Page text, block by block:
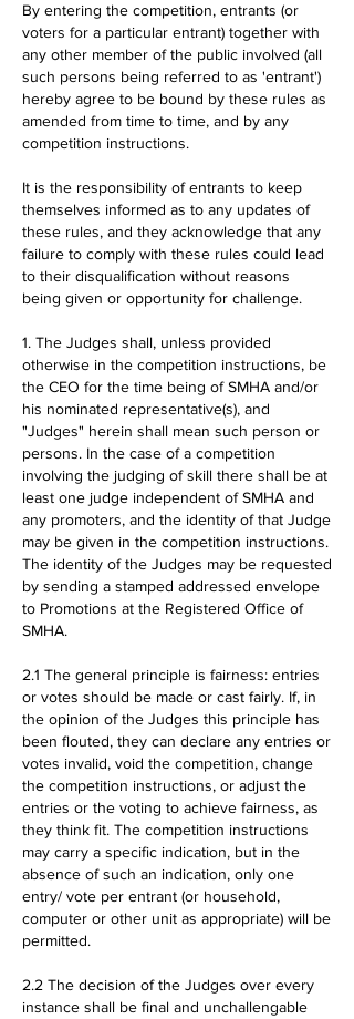
By entering the competition, entrants (or
voters for a particular entrant) together with
any other member of the public involved (all
such persons being referred to as 'entrant')
hereby agree to be bound by these rules as
amended from time to time, and by any
competition instructions.
It is the responsibility of entrants to keep
themselves informed as to any updates of
these rules, and they acknowledge that any
failure to comply with these rules could lead
to their disqualification without reasons
being given or opportunity for challenge.
1. The Judges shall, unless provided
otherwise in the competition instructions, be
the CEO for the time being of SMHA and/or
his nominated representative(s), and
"Judges" herein shall mean such person or
persons. In the case of a competition
involving the judging of skill there shall be at
least one judge independent of SMHA and
any promoters, and the identity of that Judge
may be given in the competition instructions.
The identity of the Judges may be requested
by sending a stamped addressed envelope
to Promotions at the Registered Office of
SMHA.
2.1 The general principle is fairness: entries
or votes should be made or cast fairly. If, in
the opinion of the Judges this principle has
been flouted, they can declare any entries or
votes invalid, void the competition, change
the competition instructions, or adjust the
entries or the voting to achieve fairness, as
they think fit. The competition instructions
may carry a specific indication, but in the
absence of such an indication, only one
entry/ vote per entrant (or household,
computer or other unit as appropriate) will be
permitted.
2.2 The decision of the Judges over every
instance shall be final and unchallengable